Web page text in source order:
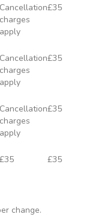
Cancellation
charges
apply
£35
Cancellation
charges
apply
£35
Cancellation
charges
apply
£35
£35 £35
change.